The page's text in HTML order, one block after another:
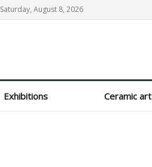
Saturday, August 8, 2026
Exhibitions Ceramic art